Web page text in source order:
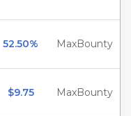
52.50% MaxBounty
$9.75 MaxBounty